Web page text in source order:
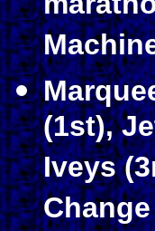
(1st),
Iveys